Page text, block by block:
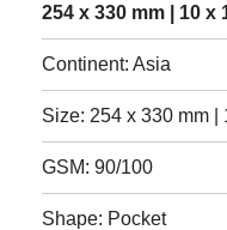
254 x 330 mm | 10 x
Continent: Asia
Size: 254 x 330 mm |
GSM: 90/100
Shape: Pocket